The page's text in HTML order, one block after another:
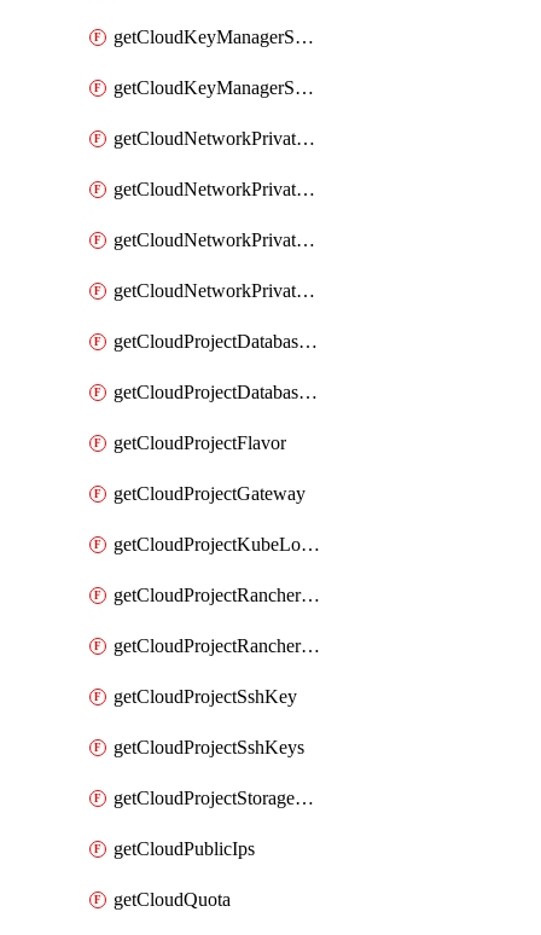
getCloudKeyManagerSecretPayload
getCloudKeyManagerSecrets
getCloudNetworkPrivateVrack
getCloudNetworkPrivateVrackSubnet
getCloudNetworkPrivateVrackSubnets
getCloudNetworkPrivateVracks
getCloudProjectDatabaseClickhouseUser
getCloudProjectDatabaseValkeyUser
getCloudProjectFlavor
getCloudProjectGateway
getCloudProjectKubeLogSubscription
getCloudProjectRancherCapabilitiesPlan
getCloudProjectRancherCapabilitiesVersion
getCloudProjectSshKey
getCloudProjectSshKeys
getCloudProjectStorageObjectBucketLifecycleConfiguration
getCloudPublicIps
getCloudQuota